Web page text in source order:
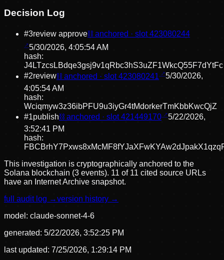
Decision Log
#3review approve⛓ anchored · slot423080244
5/30/2026, 4:05:54 AM
hash:
J4LTzcsLBdqe3gsj9v1qRbc3hS3uZF1WkcQ55F7dYtFc
#2review⛓ anchored · slot423080241
5/30/2026,
4:05:54 AM
hash:
Wciqmyw3z36ibPFU9u3iyGr4tMdorkerTmKbbKwcQjZ
#1publish⛓ anchored · slot421449170
5/22/2026,
3:52:41 PM
hash:
This investigation is cryptographically anchored to the
Solana blockchain (3 events). 11 of 11 cited source URLs
have an Internet Archive snapshot.
full audit log →version history →
model: claude-sonnet-4-6
generated: 5/22/2026, 3:52:25 PM
last updated: 7/25/2026, 1:29:14 PM